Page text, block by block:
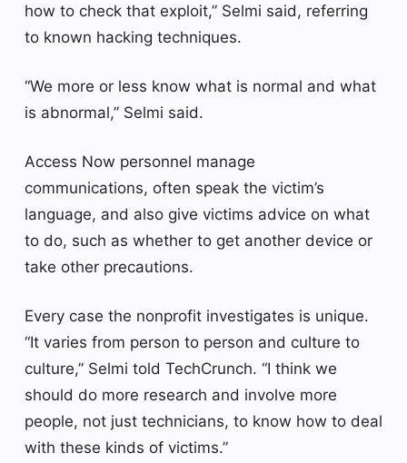
how to check that exploit,” Selmi said, referring
to known hacking techniques.
“We more or less know what is normal and what
is abnormal,” Selmi said.
Access Now personnel manage
communications, often speak the victim’s
language, and also give victims advice on what
to do, such as whether to get another device or
take other precautions.
Every case the nonprofit investigates is unique.
“It varies from person to person and culture to
culture,” Selmi told TechCrunch. “I think we
should do more research and involve more
people, not just technicians, to know how to deal
with these kinds of victims.”